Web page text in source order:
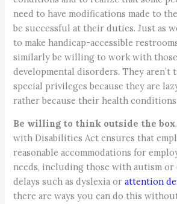
need to have modifications made to
be successful at their duties. Just as
to make handicap-accessible
similarly be willing to work with those
developmental disorders. They aren’t
special privileges because they are
rather because their health
Be willing to think outside the box
with Disabilities Act ensures that
reasonable accommodations for
needs, including those with autism or
delays such as dyslexia orattention
there are ways you can do this